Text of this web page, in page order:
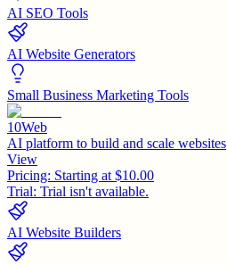
AI SEO Tools
AI Website Generators
Small Business Marketing Tools
10Web
AI platform to build and scale websites
View
Pricing: Starting at $10.00
Trial: Trial isn't available.
AI Website Builders